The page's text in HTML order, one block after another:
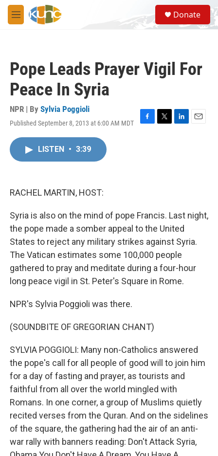
Skip to main content
M
e
S
e
a
Donate
Pope Leads Prayer Vigil For
Peace In Syria
NPR | By Sylvia Poggioli
Published September 8, 2013 at 6:00 AM MDT
F
T
L
E
LISTEN • 3:39
RACHEL MARTIN, HOST:
Syria is also on the mind of pope Francis. Last night,
the pope made a somber appeal to the United
States to reject any military strikes against Syria.
The Vatican estimates some 100,000 people
gathered to pray and meditate during a four-hour
long peace vigil in St. Peter's Square in Rome.
NPR's Sylvia Poggioli was there.
(SOUNDBITE OF GREGORIAN CHANT)
SYLVIA POGGIOLI: Many non-Catholics answered
the pope's call for all people of good will to join him
for a day of fasting and prayer, as tourists and
faithful from all over the world mingled with
Romans. In one corner, a group of Muslims quietly
recited verses from the Quran. And on the sidelines
of the square, the gathering had the air of an anti-
war rally with banners reading: Don't Attack Syria,